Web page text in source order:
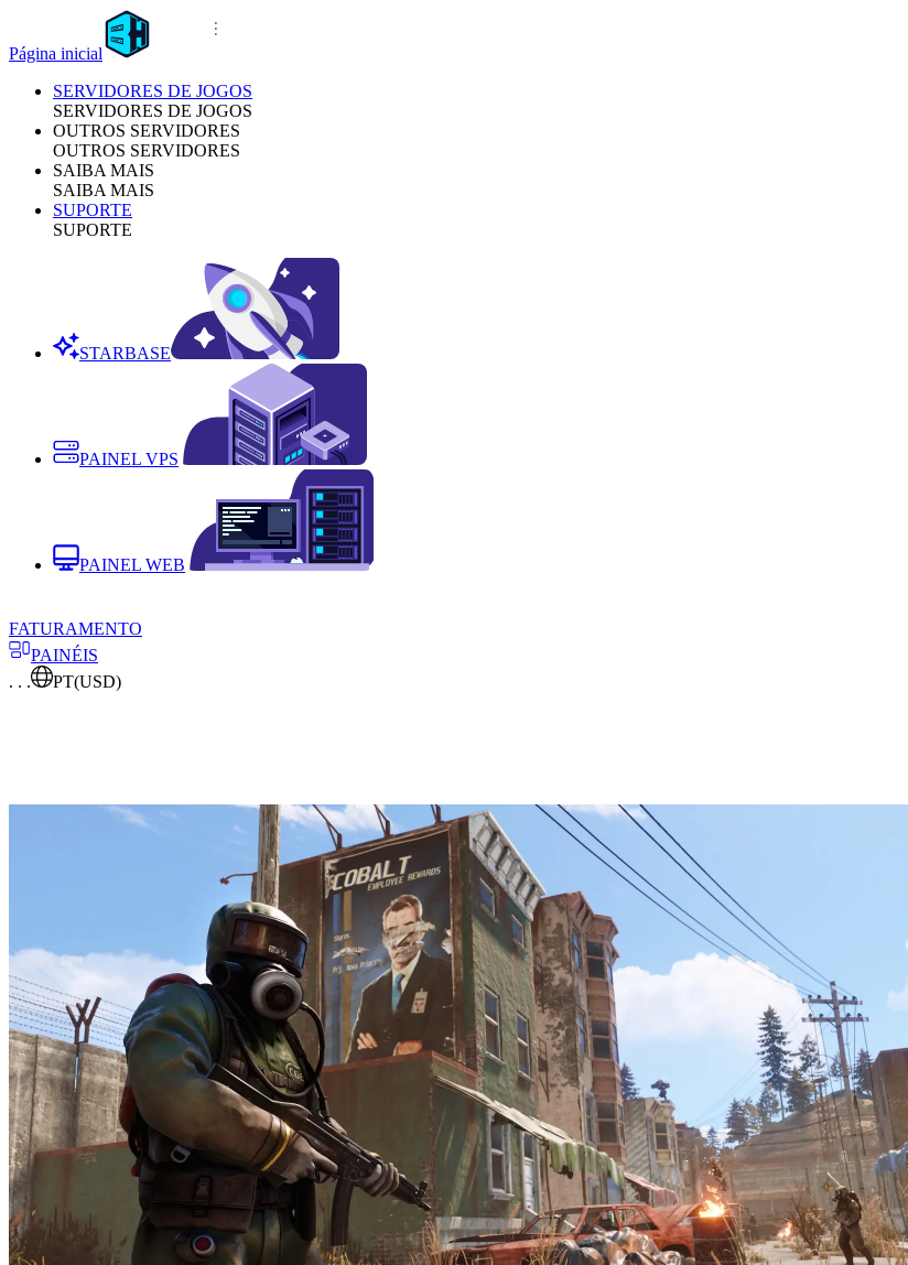
Página inicial
SERVIDORES DE JOGOS
SERVIDORES DE JOGOS
OUTROS SERVIDORES
OUTROS SERVIDORES
SAIBA MAIS
SAIBA MAIS
SUPORTE
SUPORTE
STARBASE
PAINEL VPS
PAINEL WEB
FATURAMENTO
PAINÉIS
. . .
PT(USD)